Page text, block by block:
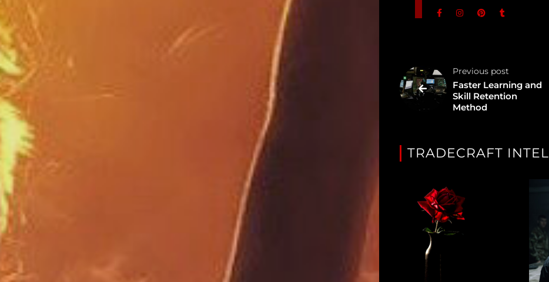
Tagged
Shop
Support
Dossier
PRO
Log
Assets
Previous post
Faster Learning and
Skill Retention
Method
TRADECRAFT INTEL